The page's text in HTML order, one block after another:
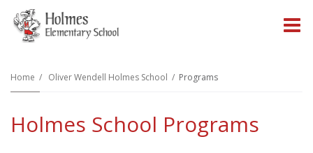
Home Oliver Wendell Holmes School Programs
Holmes School Programs